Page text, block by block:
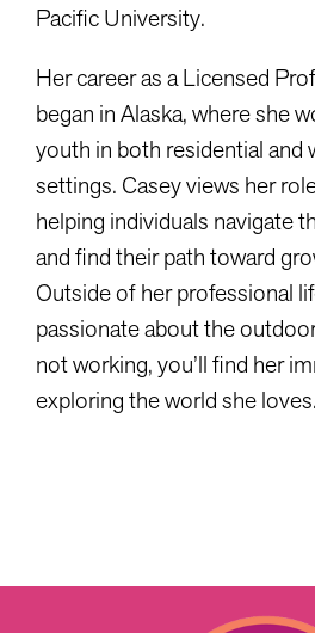
Pacific University.
Her career as a Licensed
began in Alaska, where she
youth in both residential and
settings. Casey views her
helping individuals navigate
and find their path toward
Outside of her professional
passionate about the
not working, you’ll find her
exploring the world she loves.